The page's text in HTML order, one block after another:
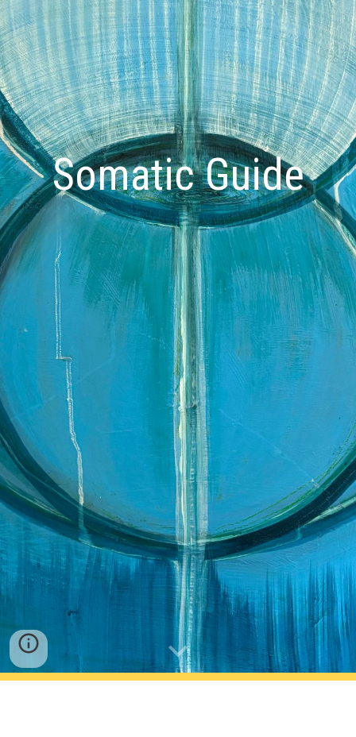
Somatic Guide